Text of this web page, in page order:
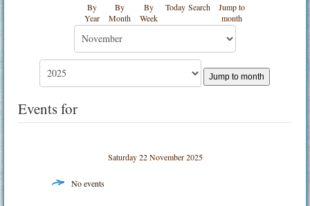
By
Year
By
Month
By
Week
Today Search
Jump to
month
Jump to month
Events for
Saturday 22 November 2025
No events